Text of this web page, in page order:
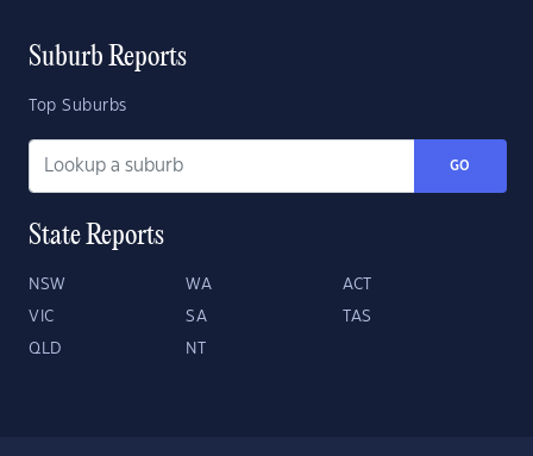
Suburb Reports
Top Suburbs
GO
State Reports
NSW WA ACT
VIC SA TAS
QLD NT